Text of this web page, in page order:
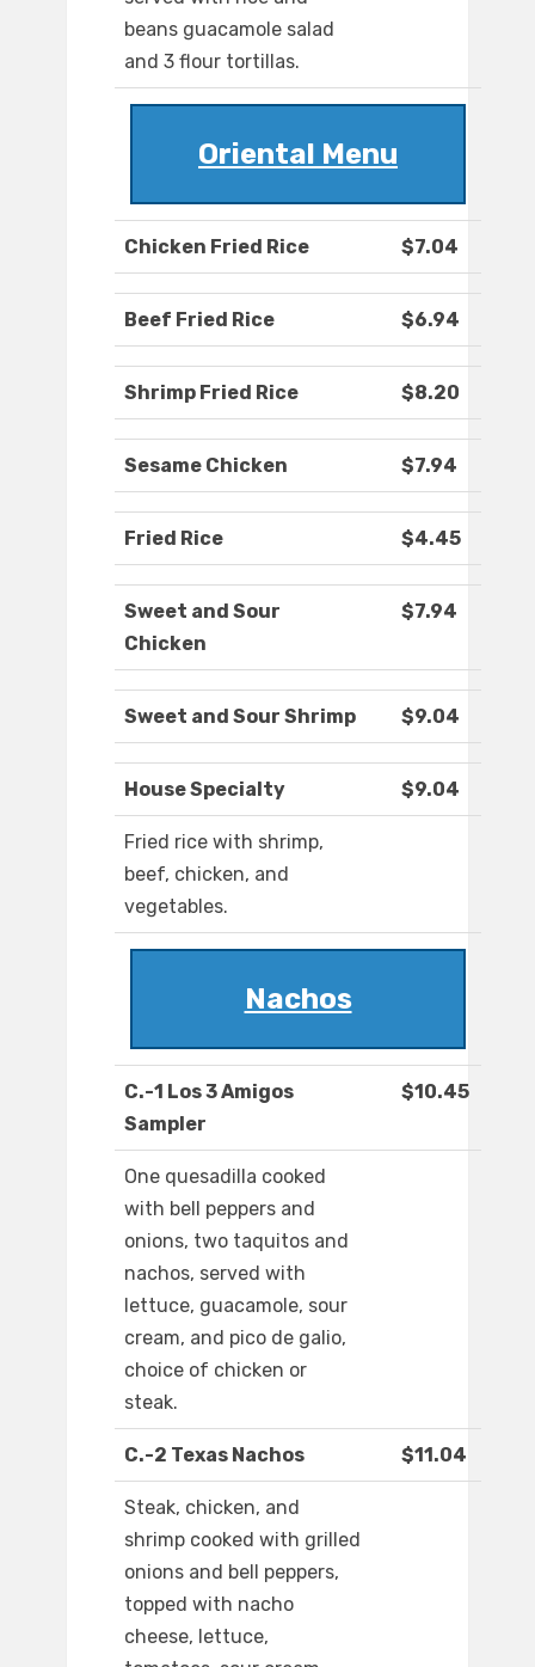
beans guacamole salad
and 3 flour tortillas.
Oriental Menu
Chicken Fried Rice $7.04
Beef Fried Rice $6.94
Shrimp Fried Rice $8.20
Sesame Chicken $7.94
Fried Rice $4.45
Sweet and Sour
Chicken
$7.94
Sweet and Sour Shrimp $9.04
House Specialty $9.04
Fried rice with shrimp,
beef, chicken, and
vegetables.
Nachos
C.-1 Los 3 Amigos
Sampler
$10.45
One quesadilla cooked
with bell peppers and
onions, two taquitos and
nachos, served with
lettuce, guacamole, sour
cream, and pico de galio,
choice of chicken or
steak.
C.-2 Texas Nachos $11.04
Steak, chicken, and
shrimp cooked with grilled
onions and bell peppers,
topped with nacho
cheese, lettuce,